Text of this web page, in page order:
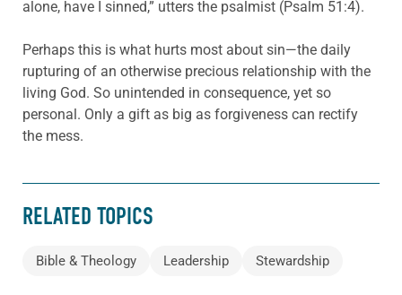
alone, have I sinned,” utters the psalmist (Psalm 51:4).
Perhaps this is what hurts most about sin—the daily
rupturing of an otherwise precious relationship with the
living God. So unintended in consequence, yet so
personal. Only a gift as big as forgiveness can rectify
the mess.
RELATED TOPICS
Bible & Theology Leadership Stewardship